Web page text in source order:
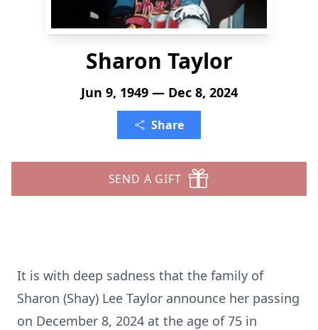
Sharon Taylor
Jun 9, 1949 — Dec 8, 2024
Share
SEND A GIFT
It is with deep sadness that the family of
Sharon (Shay) Lee Taylor announce her passing
on December 8, 2024 at the age of 75 in